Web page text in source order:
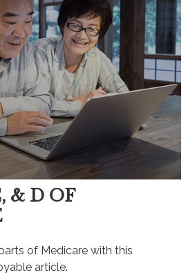
& D OF
of Medicare with this
article.